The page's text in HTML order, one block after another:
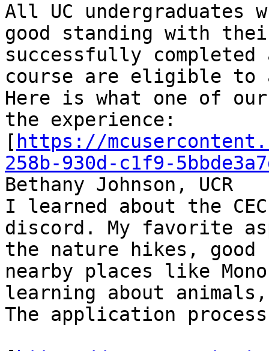
All UC undergraduates
good standing with
successfully
course are eligible to
Here is what one of
the experience:
[ https://
258b-930d-c1f9-
Bethany Johnson, UCR
I learned about the
discord. My favorite
the nature hikes,
nearby places like
learning about
The application